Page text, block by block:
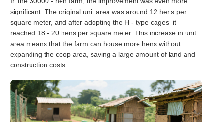
significant. The original unit area was around 12 hens per
square meter, and after adopting the H - type cages, it
reached 18 - 20 hens per square meter. This increase in unit
area means that the farm can house more hens without
expanding the coop area, saving a large amount of land and
construction costs.